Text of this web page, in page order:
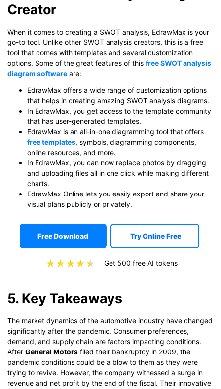
Click to check the full-size image and edit for free
Creator
When it comes to creating a SWOT analysis, EdrawMax is your
go-to tool. Unlike other SWOT analysis creators, this is a free
tool that comes with templates and several customization
options. Some of the great features of this free SWOT analysis
diagram software are:
EdrawMax offers a wide range of customization options
that helps in creating amazing SWOT analysis diagrams.
In EdrawMax, you get access to the template community
that has user-generated templates.
EdrawMax is an all-in-one diagramming tool that offers
free templates, symbols, diagramming components,
online resources, and more.
In EdrawMax, you can now replace photos by dragging
and uploading files all in one click while making different
charts.
EdrawMax Online lets you easily export and share your
visual plans publicly or privately.
Free Download Try Online Free
Get 500 free AI tokens
5. Key Takeaways
The market dynamics of the automotive industry have changed
significantly after the pandemic. Consumer preferences,
demand, and supply chain are factors impacting conditions.
After General Motors filed their bankruptcy in 2009, the
pandemic conditions could be a blow to them as they were
trying to revive. However, the company witnessed a surge in
revenue and net profit by the end of the fiscal. Their innovative